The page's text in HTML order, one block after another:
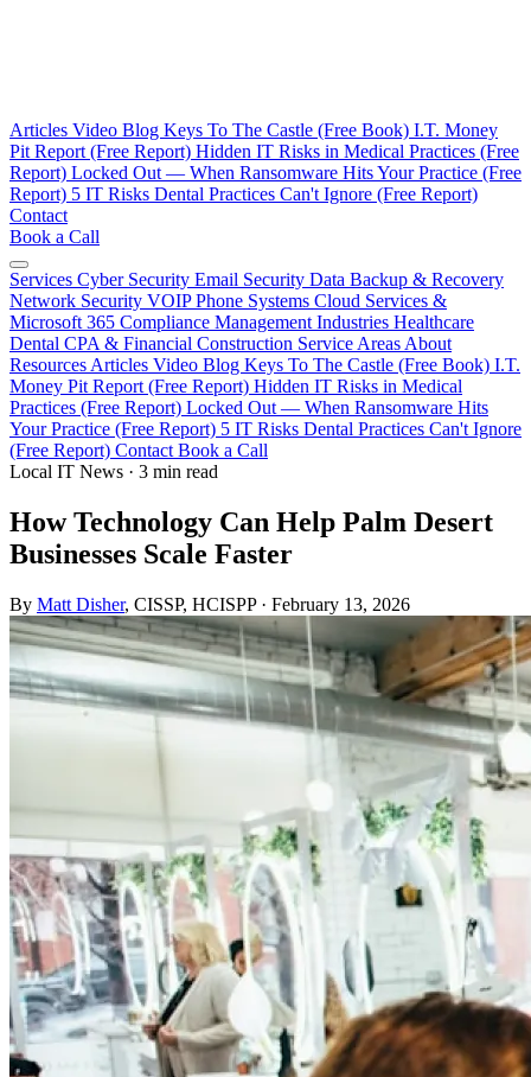
Articles Video Blog Keys To The Castle (Free Book) I.T. Money
Pit Report (Free Report) Hidden IT Risks in Medical Practices (Free
Report) Locked Out — When Ransomware Hits Your Practice (Free
Report) 5 IT Risks Dental Practices Can't Ignore (Free Report)
Contact
Book a Call
Services Cyber Security Email Security Data Backup & Recovery
Network Security VOIP Phone Systems Cloud Services &
Microsoft 365 Compliance Management Industries Healthcare
Dental CPA & Financial Construction Service Areas About
Resources Articles Video Blog Keys To The Castle (Free Book) I.T.
Money Pit Report (Free Report) Hidden IT Risks in Medical
Practices (Free Report) Locked Out — When Ransomware Hits
Your Practice (Free Report) 5 IT Risks Dental Practices Can't Ignore
(Free Report) Contact Book a Call
Local IT News · 3 min read
How Technology Can Help Palm Desert
Businesses Scale Faster
By Matt Disher, CISSP, HCISPP· February 13, 2026